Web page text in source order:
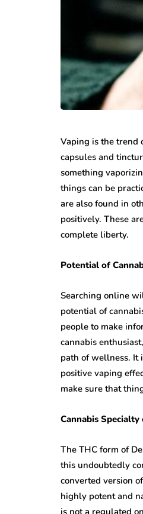
Vaping is the trend
capsules and
something
things can be
are also found in
positively. These
complete liberty.
Potential of
Searching online
potential of
people to make
cannabis
path of wellness. It
positive vaping
make sure that
Cannabis
The THC form of
this undoubtedly
converted version
highly potent and
is not a regulated